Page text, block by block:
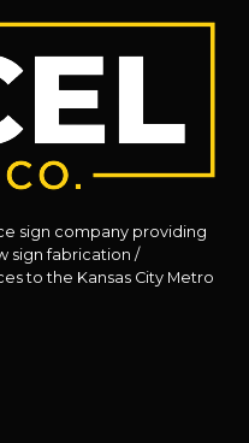
sign company providing
sign fabrication /
to the Kansas City Metro